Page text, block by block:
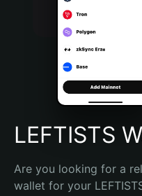
Português (Brasil)
Español (Argentina)
LEFTISTS
Are you looking for a
wallet for your